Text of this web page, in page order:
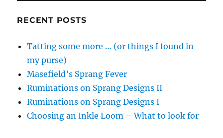
RECENT POSTS
Tatting some more … (or things I found in
my purse)
Masefield’s Sprang Fever
Ruminations on Sprang Designs II
Ruminations on Sprang Designs I
Choosing an Inkle Loom – What to look for